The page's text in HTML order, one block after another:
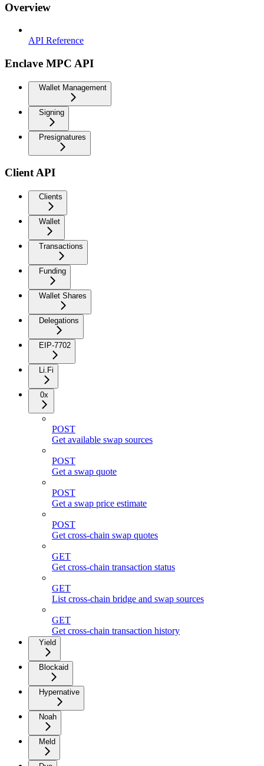
Overview
API Reference
Enclave MPC API
Wallet Management
Signing
Presignatures
Client API
Clients
Wallet
Transactions
Funding
Wallet Shares
Delegations
EIP-7702
Li.Fi
0x
POST
Get available swap sources
POST
Get a swap quote
POST
Get a swap price estimate
POST
Get cross-chain swap quotes
GET
Get cross-chain transaction status
GET
List cross-chain bridge and swap sources
GET
Get cross-chain transaction history
Yield
Blockaid
Hypernative
Noah
Meld